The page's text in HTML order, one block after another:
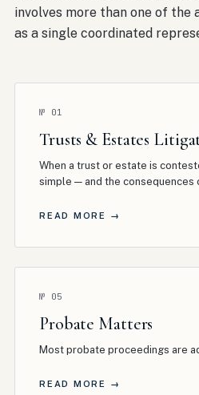
involves more than one of the
as a single coordinated
№ 01
Trusts & Estates
When a trust or estate is
simple — and the consequences
READ MORE →
№ 05
Probate Matters
Most probate proceedings are
READ MORE →